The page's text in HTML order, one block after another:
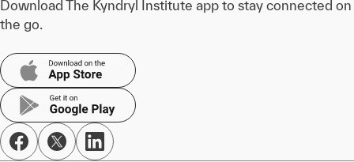
Download The Kyndryl Institute app to stay connected on
the go.